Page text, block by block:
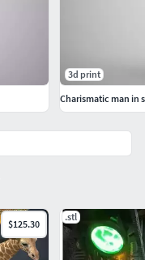
$125.30
.stl
3d print
Charismatic man in